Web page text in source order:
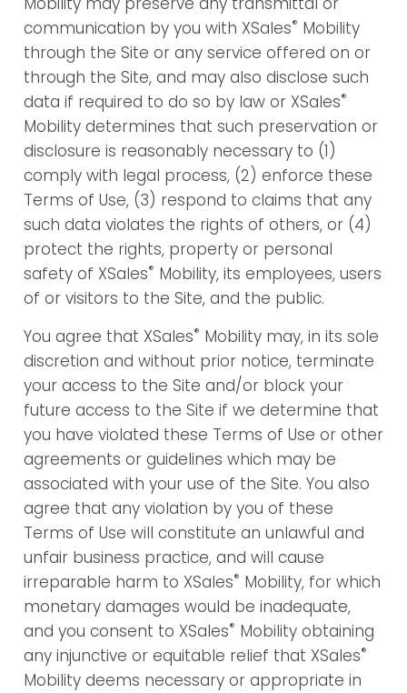
communication by you with XSales® Mobility
through the Site or any service offered on or
through the Site, and may also disclose such
data if required to do so by law or XSales®
Mobility determines that such preservation or
disclosure is reasonably necessary to (1)
comply with legal process, (2) enforce these
Terms of Use, (3) respond to claims that any
such data violates the rights of others, or (4)
protect the rights, property or personal
safety of XSales® Mobility, its employees, users
of or visitors to the Site, and the public.
You agree that XSales® Mobility may, in its sole
discretion and without prior notice, terminate
your access to the Site and/or block your
future access to the Site if we determine that
you have violated these Terms of Use or other
agreements or guidelines which may be
associated with your use of the Site. You also
agree that any violation by you of these
Terms of Use will constitute an unlawful and
unfair business practice, and will cause
irreparable harm to XSales® Mobility, for which
monetary damages would be inadequate,
and you consent to XSales® Mobility obtaining
any injunctive or equitable relief that XSales®
Mobility deems necessary or appropriate in